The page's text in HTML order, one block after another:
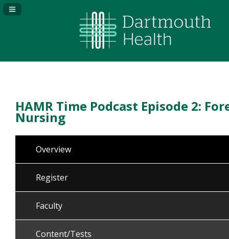
Navigation Panel Toggle
HAMR Time Podcast Episode 2:
Nursing
Overview
Register
Faculty
Content/Tests